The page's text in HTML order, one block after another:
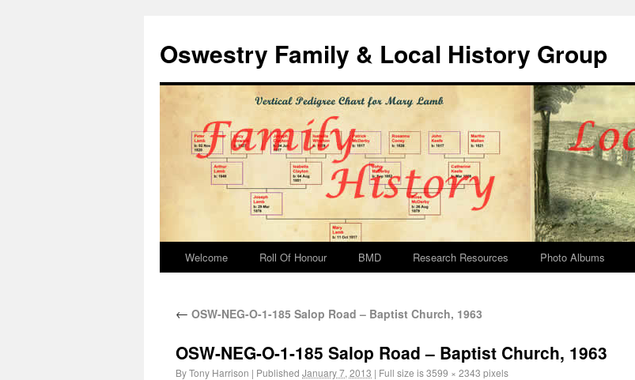
Oswestry Family & Local History Group
Welcome Roll Of Honour BMD Research Resources Photo Albums
← OSW-NEG-O-1-185 Salop Road – Baptist Church, 1963
OSW-NEG-O-1-185 Salop Road – Baptist Church, 1963
ByTony Harrison | Published January 7, 2013 | Full size is3599 × 2343 pixels